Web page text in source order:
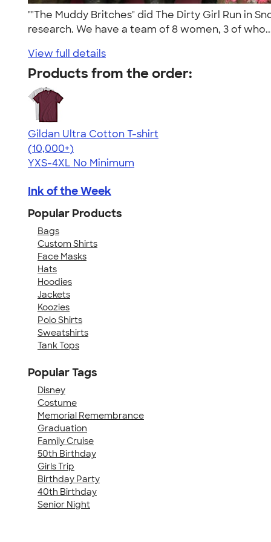
""The Muddy Britches" did The Dirty Girl Run in
research. We have a team of 8 women, 3 of
View full details
Products from the order:
Gildan Ultra Cotton T-shirt
4.64
304318
(10,000+)
YXS-4XL No Minimum
Ink of the Week
Popular Products
Bags
Custom Shirts
Face Masks
Hats
Hoodies
Jackets
Koozies
Polo Shirts
Sweatshirts
Tank Tops
Popular Tags
Disney
Costume
Memorial Remembrance
Graduation
Family Cruise
50th Birthday
Girls Trip
Birthday Party
40th Birthday
Senior Night